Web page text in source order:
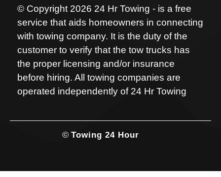
© Copyright 2026 24 Hr Towing - is a free
service that aids homeowners in connecting
with towing company. It is the duty of the
customer to verify that the tow trucks has
the proper licensing and/or insurance
before hiring. All towing companies are
operated independently of 24 Hr Towing
© Towing 24 Hour